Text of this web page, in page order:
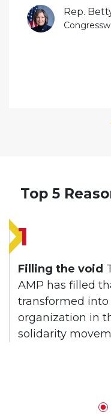
Rep.
Top 5
1
Filling the void
AMP has filled
transformed
organization in
solidarity